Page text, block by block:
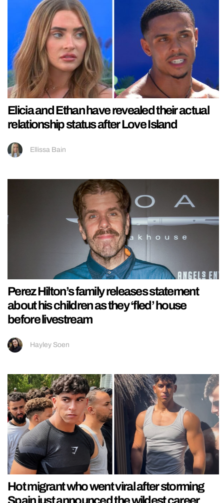
Elicia and Ethan have revealed their actual
relationship status after Love Island
Ellissa Bain
Perez Hilton’s family releases statement
about his children as they ‘fled’ house
before livestream
Hayley Soen
Hot migrant who went viral after storming